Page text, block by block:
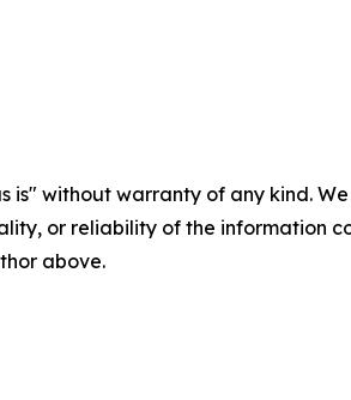
is" without warranty of any kind.
or reliability of the information
above.